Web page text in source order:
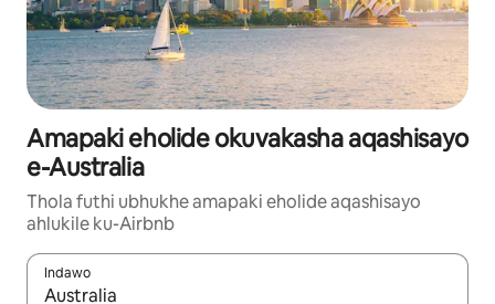
Amapaki eholide okuvakasha aqashisayo
e-Australia
Thola futhi ubhukhe amapaki eholide aqashisayo
ahlukile ku-Airbnb
Indawo
Uma imiphumela itholakala, navigeyitha ngezinkinobho